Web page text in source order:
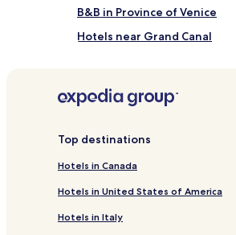
B&B in Province of Venice
Hotels near Grand Canal
Guest Houses in Mestre
Inns in Mestre
Top destinations
Hotels in Canada
Hotels in United States of America
Hotels in Italy